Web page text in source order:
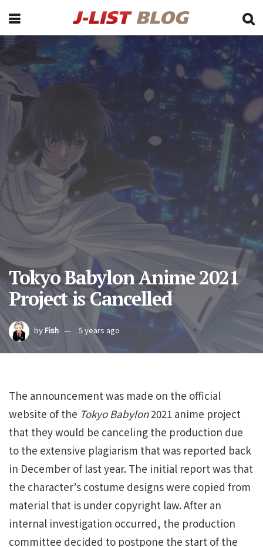
Tokyo Babylon Anime 2021
Project is Cancelled
byFish 5 years ago
The announcement was made on the official
website of the Tokyo Babylon2021 anime project
that they would be canceling the production due
to the extensive plagiarism that was reported back
in December of last year. The initial report was that
the character’s costume designs were copied from
material that is under copyright law. After an
internal investigation occurred, the production
committee decided to postpone the start of the